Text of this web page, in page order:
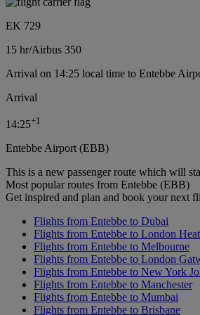
EK 729
15 hr/Airbus 350
Arrival on 14:25 local time to Entebbe
Arrival
14:25+1
Entebbe Airport (EBB)
This is a new passenger route which will
Most popular routes from Entebbe (EBB)
Get inspired and plan and book your next
Flights from Entebbe to Dubai
Flights from Entebbe to London
Flights from Entebbe to Melbourne
Flights from Entebbe to London
Flights from Entebbe to New York
Flights from Entebbe to Manchester
Flights from Entebbe to Mumbai
Flights from Entebbe to Brisbane